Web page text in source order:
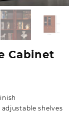
Cabinet
shelves